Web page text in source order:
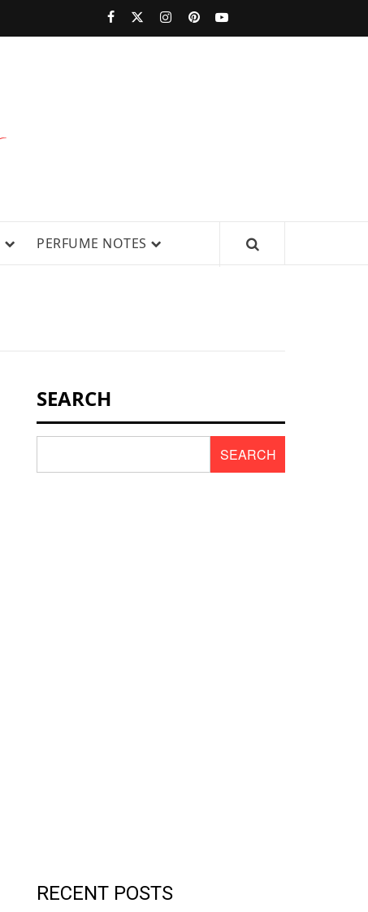
RELEASES,
NEWS & SCENT
REVIEWS
PERFUME NOTES
SEARCH
SEARCH
RECENT POSTS